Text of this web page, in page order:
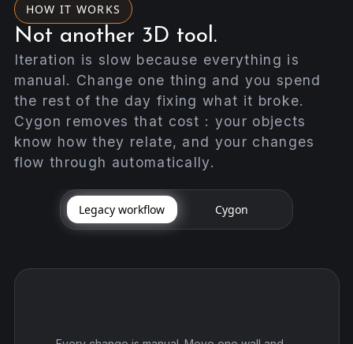
HOW IT WORKS
Not another 3D tool.
Iteration is slow because everything is
manual. Change one thing and you spend
the rest of the day fixing what it broke.
Cygon removes that cost : your objects
know how they relate, and your changes
flow through automatically.
Legacy workflow Cygon